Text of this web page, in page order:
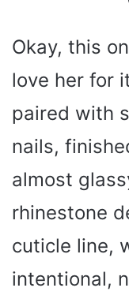
Okay, this
love her for
paired with
nails,
almost
rhinestone
cuticle line,
intentional,